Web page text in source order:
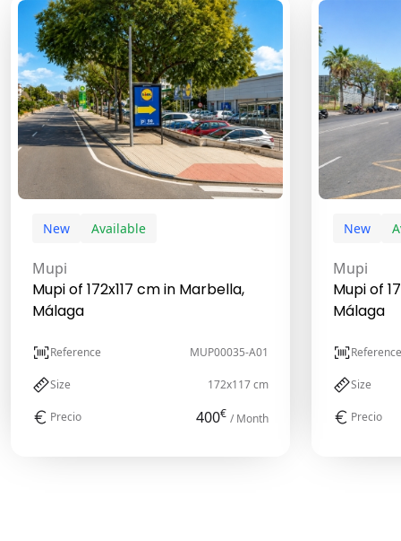
New Available
Mupi
Mupi of 172x117 cm in Marbella,
Málaga
Reference MUP00035-A01
Size 172x117 cm
Precio 400€ / Month
New
Mupi
Mupi of
Málaga
Reference
Size
Precio